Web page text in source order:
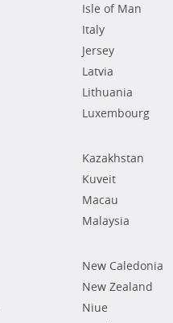
Isle of Man
Italy
Jersey
Latvia
Lithuania
Luxembourg
Kazakhstan
Kuveit
Macau
Malaysia
New Caledonia
New Zealand
Niue